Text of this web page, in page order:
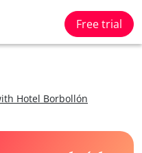
Free trial
Hotel Borbollón